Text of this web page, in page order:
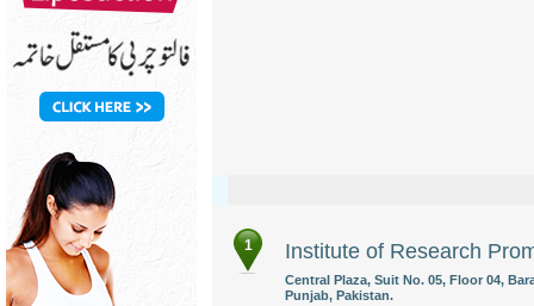
1 Institute of Research
Central Plaza, Suit No. 05, Floor 04,
Punjab, Pakistan.